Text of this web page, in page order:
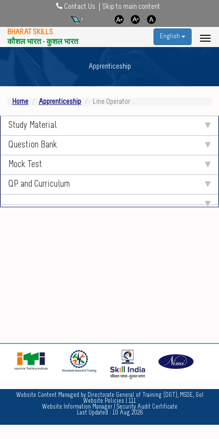
Contact Us Skip to main content
BHARAT SKILLS
कौशल भारत - कुशल भारत
English
Apprenticeship
Home Apprenticeship Line Operator
Study Material
Question Bank
Mock Test
QP and Curriculum
Website Content Managed by Directorate General of Training (DGT), MSDE, GoI
Website Policies | 111
Website Information Manager| Security Audit Certificate
Last Updated : 10 Aug 2026